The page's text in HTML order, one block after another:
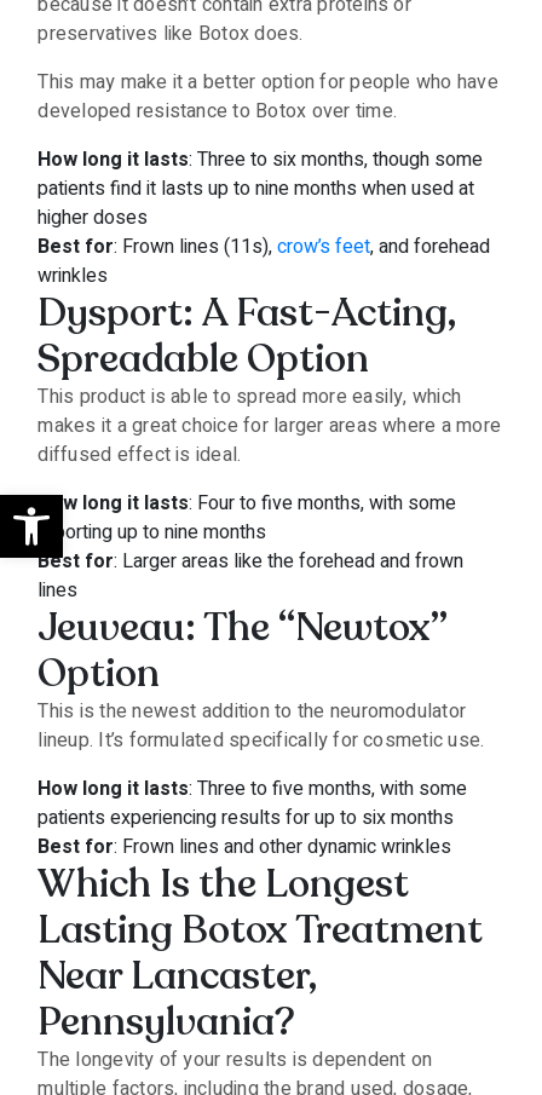
Open toolbar
preservatives like Botox does.
This may make it a better option for people who have
developed resistance to Botox over time.
How long it lasts: Three to six months, though some
patients find it lasts up to nine months when used at
higher doses
Best for: Frown lines (11s),crow’s feet, and forehead
wrinkles
Dysport: A Fast-Acting,
Spreadable Option
This product is able to spread more easily, which
makes it a great choice for larger areas where a more
diffused effect is ideal.
How long it lasts: Four to five months, with some
reporting up to nine months
Best for: Larger areas like the forehead and frown
lines
Jeuveau: The “Newtox”
Option
This is the newest addition to the neuromodulator
lineup. It’s formulated specifically for cosmetic use.
How long it lasts: Three to five months, with some
patients experiencing results for up to six months
Best for: Frown lines and other dynamic wrinkles
Which Is the Longest
Lasting Botox Treatment
Near Lancaster,
Pennsylvania?
The longevity of your results is dependent on
multiple factors, including the brand used, dosage,